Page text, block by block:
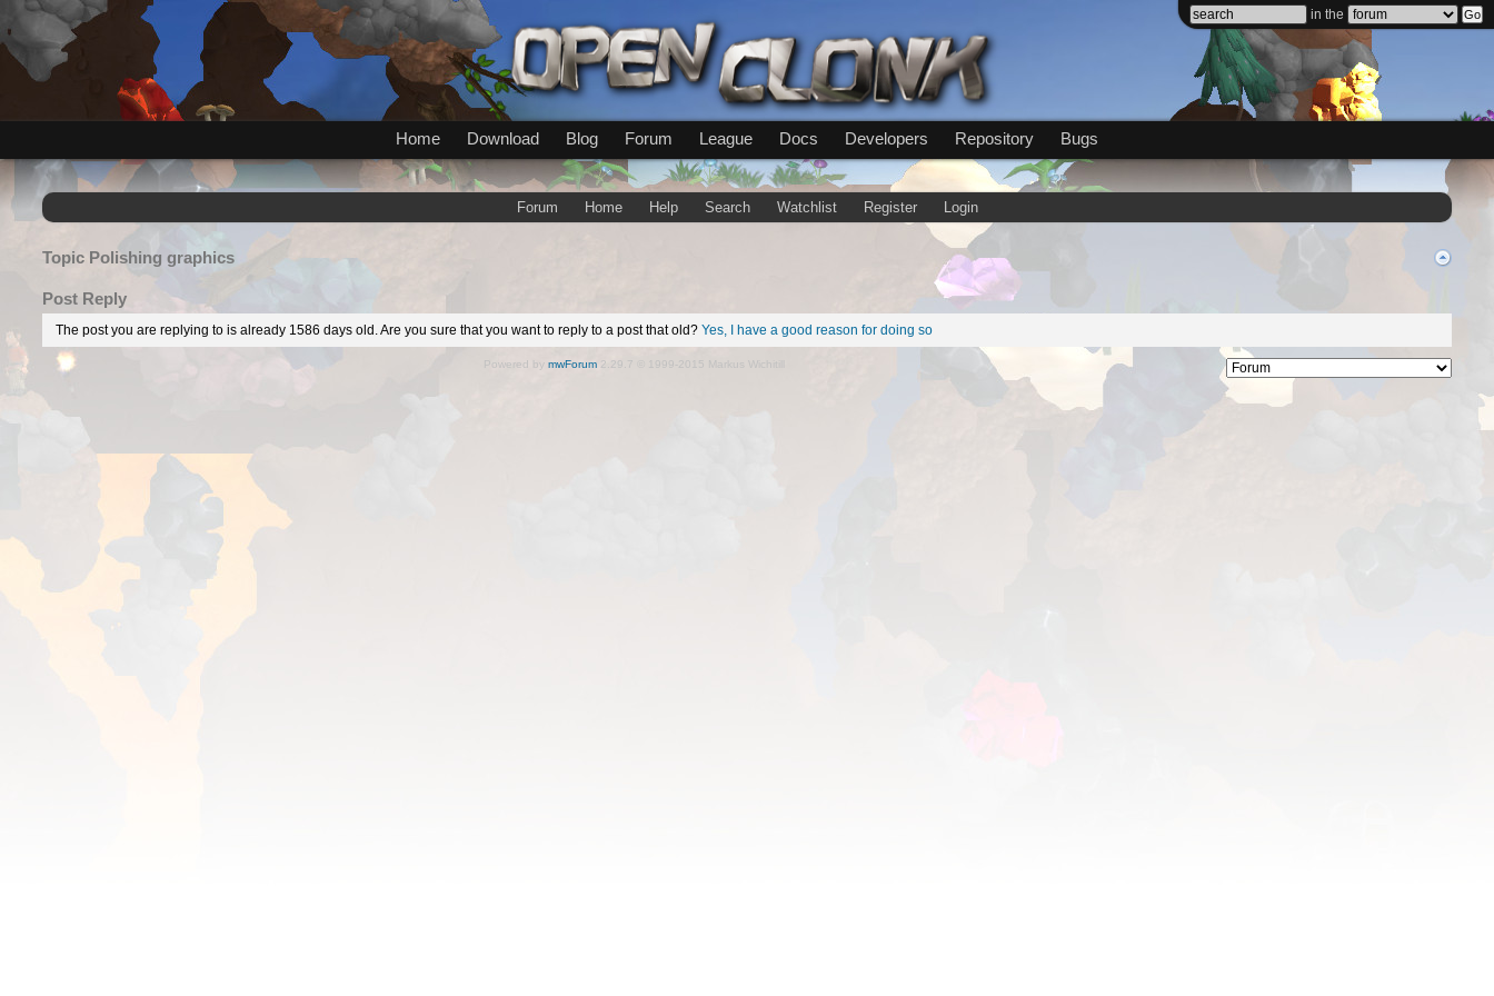
in the
Home Download Blog Forum League Docs Developers Repository Bugs
Forum Home Help Search Watchlist Register Login
Topic Polishing graphics
Post Reply
The post you are replying to is already 1586 days old. Are you sure that you want to reply to a post that old? Yes, I have a good reason for doing so
Powered by mwForum 2.29.7 © 1999-2015 Markus Wichitill